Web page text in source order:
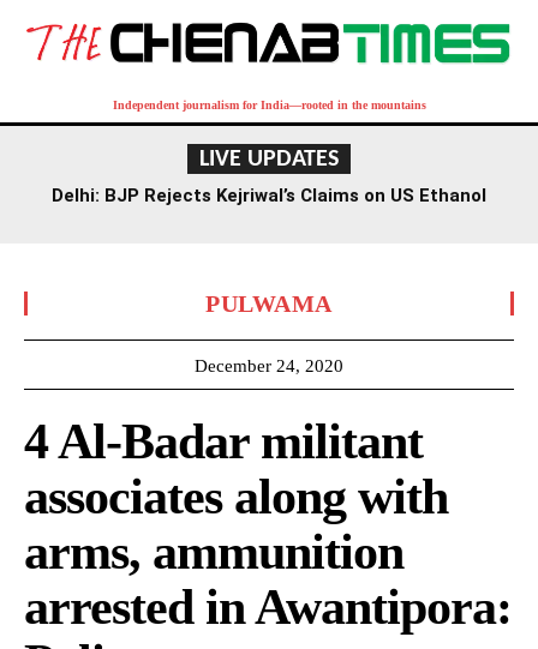
Independent journalism for India—rooted in the mountains
LIVE UPDATES
Delhi: BJP Rejects Kejriwal’s Claims on US Ethanol
PULWAMA
December 24, 2020
4 Al-Badar militant
associates along with
arms, ammunition
arrested in Awantipora: